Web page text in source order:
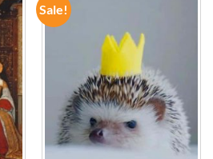
Sale!